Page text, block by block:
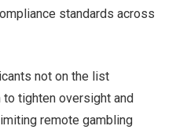
standards across
not on the list
to tighten oversight and
remote gambling